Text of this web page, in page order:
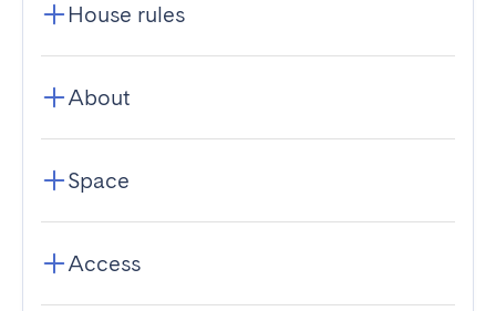
House rules
About
Space
Access